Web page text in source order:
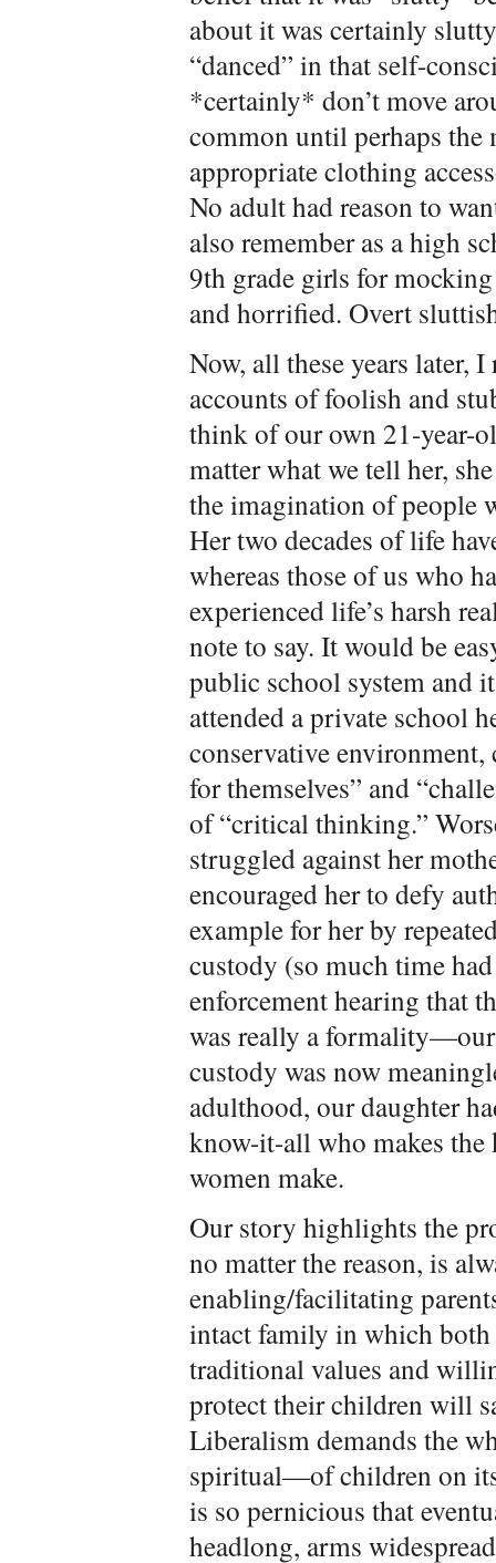
about it was certainly
“danced” in that self-
*certainly* don’t move
common until perhaps the
appropriate clothing
No adult had reason to
also remember as a high
9th grade girls for
and horrified. Overt
Now, all these years later,
accounts of foolish and
think of our own 21-year-
matter what we tell her,
the imagination of people
Her two decades of life
whereas those of us who
experienced life’s harsh
note to say. It would be
public school system and
attended a private school
conservative
for themselves” and
of “critical thinking.”
struggled against her
encouraged her to defy
example for her by
custody (so much time
enforcement hearing that
was really a formality—our
custody was now
adulthood, our daughter
know-it-all who makes
women make.
Our story highlights the
no matter the reason, is
enabling/facilitating
intact family in which
traditional values and
protect their children will
Liberalism demands the
spiritual—of children on
is so pernicious that
headlong, arms